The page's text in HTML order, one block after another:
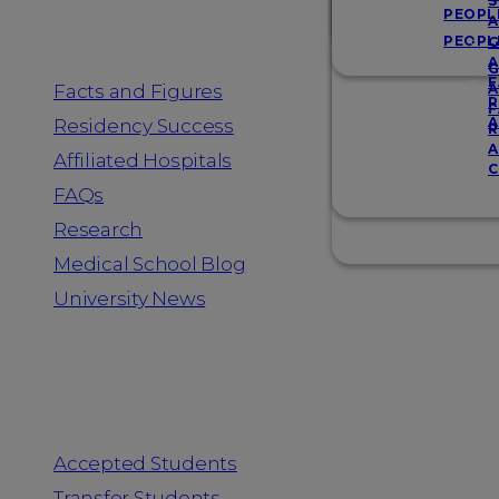
Facts and Figures
Residency Success
Affiliated Hospitals
FAQs
Research
Medical School Blog
University News
Accepted Students